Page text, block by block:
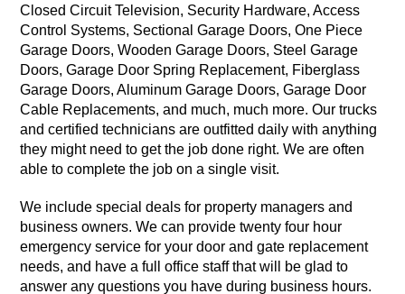
Closed Circuit Television, Security Hardware, Access
Control Systems, Sectional Garage Doors, One Piece
Garage Doors, Wooden Garage Doors, Steel Garage
Doors, Garage Door Spring Replacement, Fiberglass
Garage Doors, Aluminum Garage Doors, Garage Door
Cable Replacements, and much, much more. Our trucks
and certified technicians are outfitted daily with anything
they might need to get the job done right. We are often
able to complete the job on a single visit.
We include special deals for property managers and
business owners. We can provide twenty four hour
emergency service for your door and gate replacement
needs, and have a full office staff that will be glad to
answer any questions you have during business hours.